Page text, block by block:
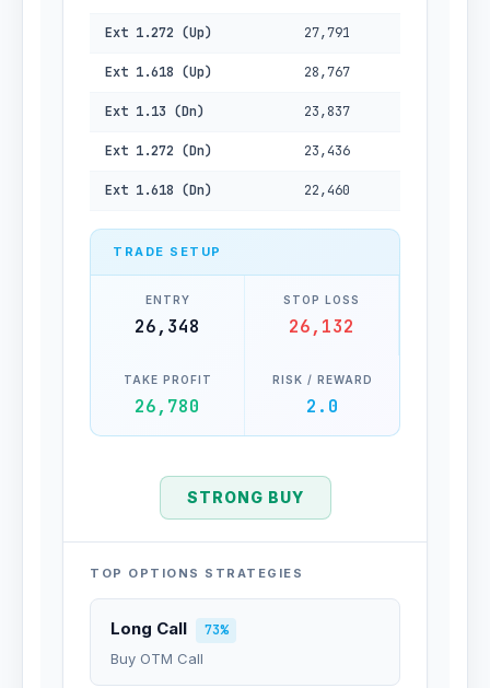
Ext 1.272 (Up) 27,791
Ext 1.618 (Up) 28,767
Ext 1.13 (Dn) 23,837
Ext 1.272 (Dn) 23,436
Ext 1.618 (Dn) 22,460
TRADE SETUP
ENTRY
26,348
STOP LOSS
26,132
TAKE PROFIT
26,780
RISK / REWARD
2.0
STRONG BUY
TOP OPTIONS STRATEGIES
Long Call
73%
Buy OTM Call